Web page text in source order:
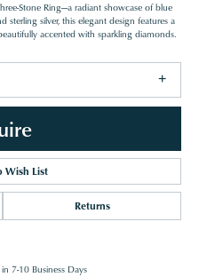
Stone Ring—a radiant showcase of blue
silver, this elegant design features a
accented with sparkling diamonds.
Wish List
Returns
7-10 Business Days